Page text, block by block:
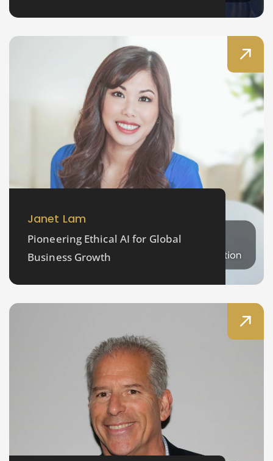
Janet Lam
Pioneering Ethical AI for Global
Business Growth